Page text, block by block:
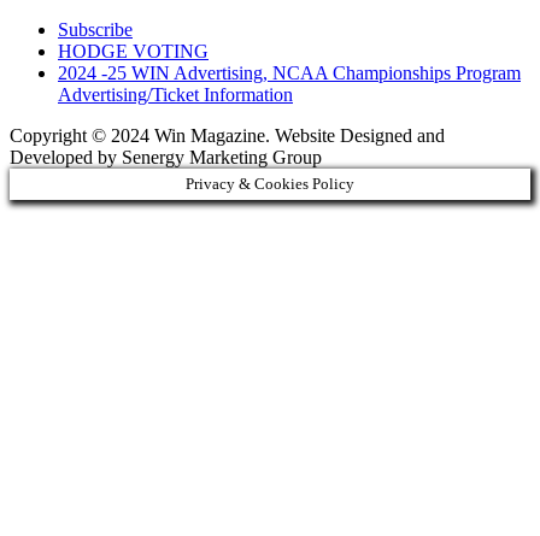
Subscribe
HODGE VOTING
2024 -25 WIN Advertising, NCAA Championships Program
Advertising/Ticket Information
Copyright © 2024 Win Magazine. Website Designed and
Developed by Senergy Marketing Group
Privacy & Cookies Policy